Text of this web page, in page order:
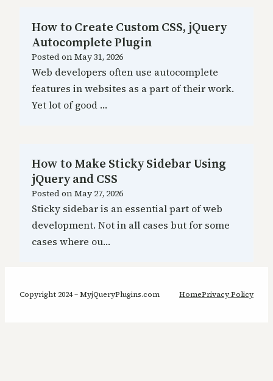
How to Create Custom CSS, jQuery
Autocomplete Plugin
Posted onMay 31, 2026
Web developers often use autocomplete
features in websites as a part of their work.
Yet lot of good …
How to Make Sticky Sidebar Using
jQuery and CSS
Posted onMay 27, 2026
Sticky sidebar is an essential part of web
development. Not in all cases but for some
cases where ou…
Copyright 2024 – MyjQueryPlugins.com HomePrivacy Policy